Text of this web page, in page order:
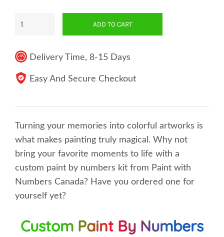
ADD TO CART
Delivery Time, 8-15 Days
Easy And Secure Checkout
Turning your memories into colorful artworks is
what makes painting truly magical. Why not
bring your favorite moments to life with a
custom paint by numbers kit from Paint with
Numbers Canada? Have you ordered one for
yourself yet?
Custom Paint By Numbers